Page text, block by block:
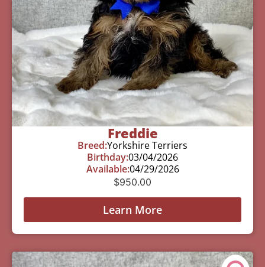
Freddie
Breed:Yorkshire Terriers
Birthday:03/04/2026
Available:04/29/2026
$950.00
Learn More